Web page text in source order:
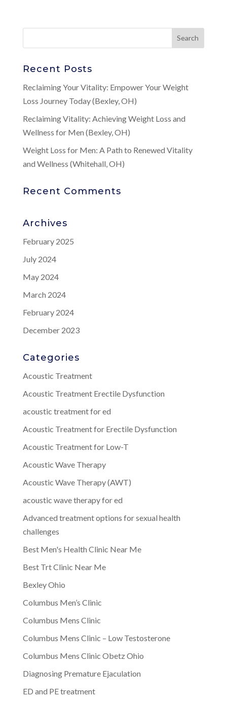
Recent Posts
Reclaiming Your Vitality: Empower Your Weight
Loss Journey Today (Bexley, OH)
Reclaiming Vitality: Achieving Weight Loss and
Wellness for Men (Bexley, OH)
Weight Loss for Men: A Path to Renewed Vitality
and Wellness (Whitehall, OH)
Recent Comments
Archives
February 2025
July 2024
May 2024
March 2024
February 2024
December 2023
Categories
Acoustic Treatment
Acoustic Treatment Erectile Dysfunction
acoustic treatment for ed
Acoustic Treatment for Erectile Dysfunction
Acoustic Treatment for Low-T
Acoustic Wave Therapy
Acoustic Wave Therapy (AWT)
acoustic wave therapy for ed
Advanced treatment options for sexual health
challenges
Best Men's Health Clinic Near Me
Best Trt Clinic Near Me
Bexley Ohio
Columbus Men’s Clinic
Columbus Mens Clinic
Columbus Mens Clinic – Low Testosterone
Columbus Mens Clinic Obetz Ohio
Diagnosing Premature Ejaculation
ED and PE treatment